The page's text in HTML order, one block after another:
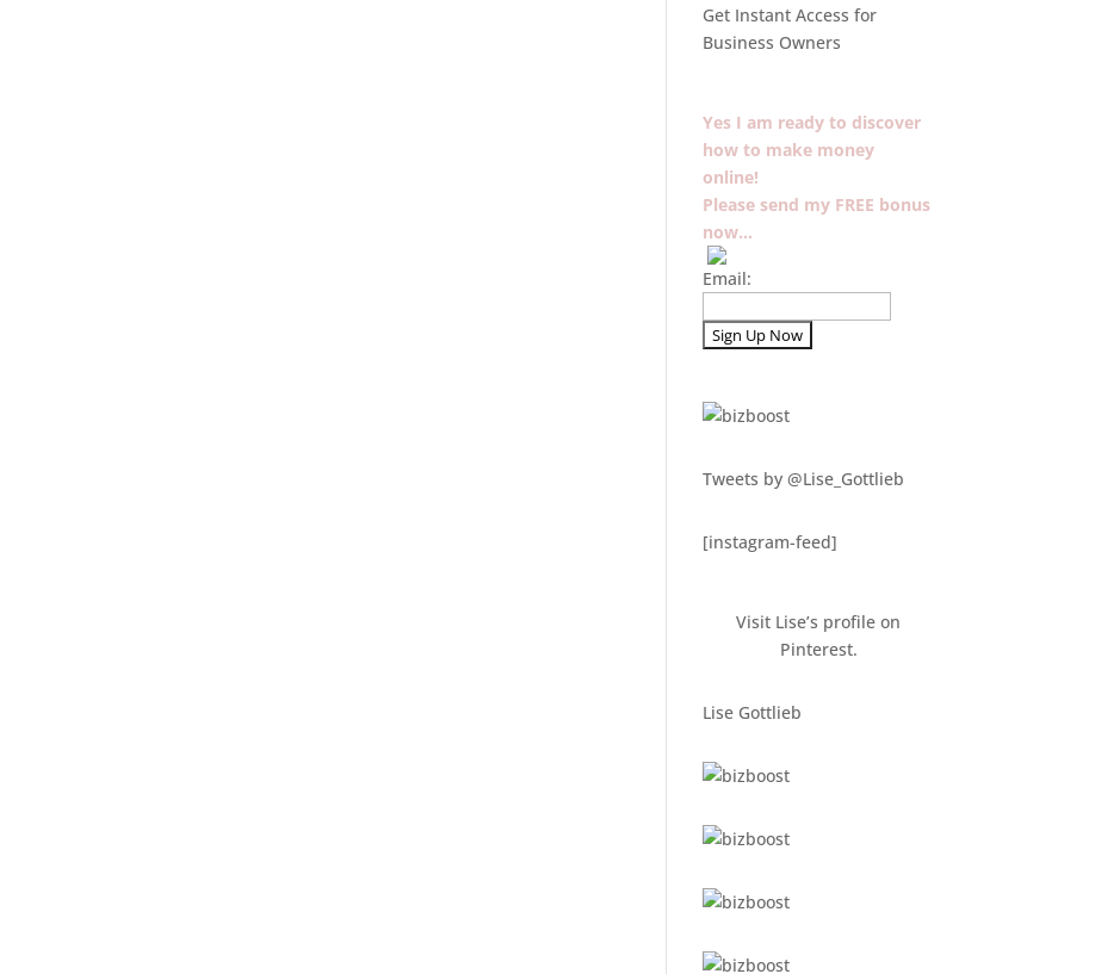
Get Instant Access for
Business Owners
Yes I am ready to discover
how to make money
online!
Please send my FREE bonus
now…
Email:
Tweets by @Lise_Gottlieb
[instagram-feed]
Visit Lise’s profile on
Pinterest.
Lise Gottlieb